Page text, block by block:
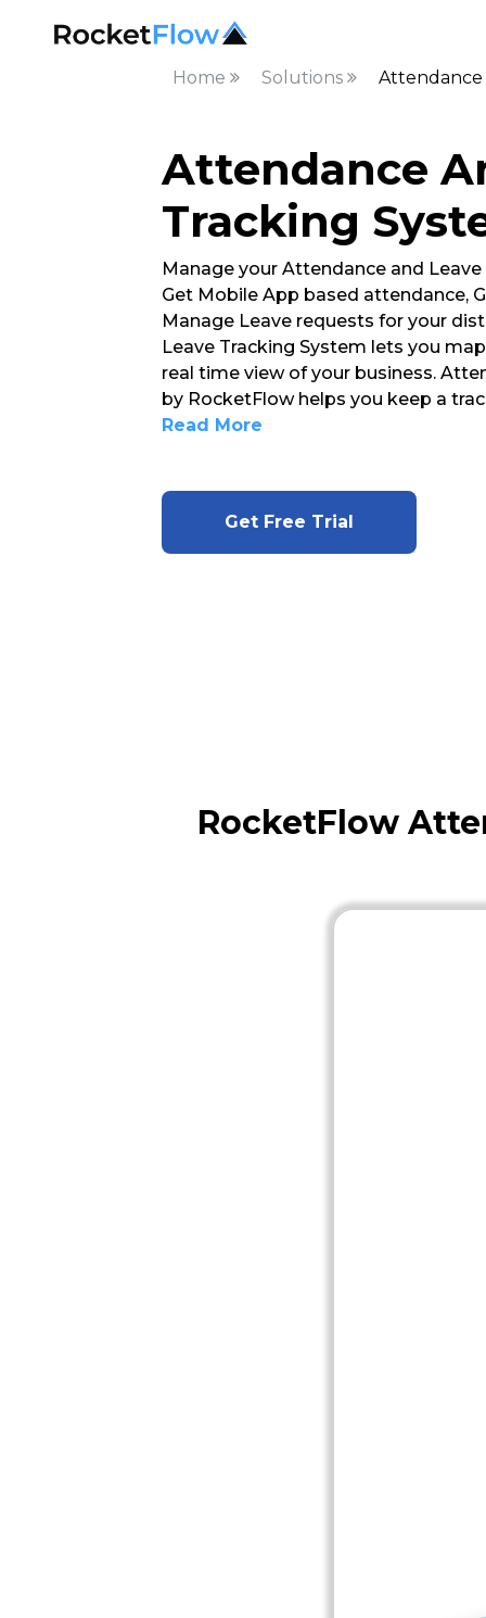
Home Solutions Attendance
Attendance
Tracking
Manage your Attendance and
Get Mobile App based attendance,
Manage Leave requests for your
Leave Tracking System lets you
real time view of your business.
by RocketFlow helps you keep a
Read More
Get Free Trial
RocketFlow